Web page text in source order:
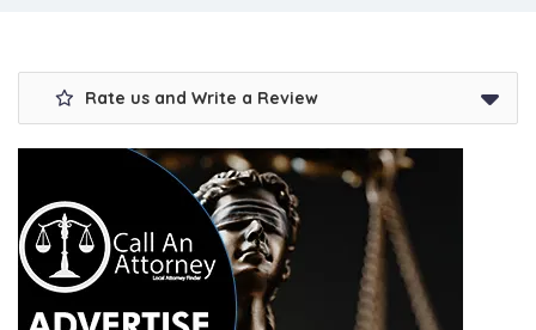
Rate us and Write a Review